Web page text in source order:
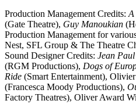
Production Management Credits: A
(Gate Theatre), Guy Manoukian
Production Management for
Nest, SFL Group & The Theatre
Sound Designer Credits: Jean
(RGM Productions), Dogs of
Ride (Smart Entertainment),
(Francesca Moody Productions),
Factory Theatres), Oliver Award